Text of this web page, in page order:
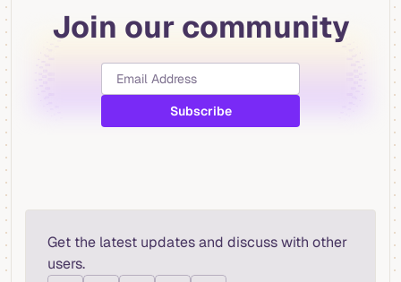
Join our community
Get the latest updates and discuss with other
users.